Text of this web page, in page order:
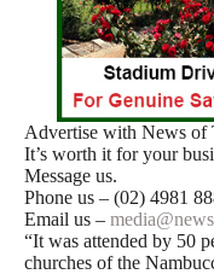
Advertise with News of
It’s worth it for your
Message us.
Phone us – (02) 4981
Email us –
“It was attended by 50
churches of the